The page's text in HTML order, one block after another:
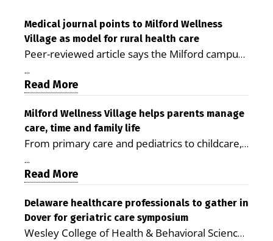
Medical journal points to Milford Wellness
Village as model for rural health care
Peer-reviewed article says the Milford campus
is improving access, supporting seniors and
demonstrating the potential to reduce health
care costs By George D. Rotsch, Editor of
Milford LIVE MILFORD — A new article in the
peer-reviewed Delaware Journal of Public
Health identifies Milford Wellness Village as a
promising model for delivering coordinated
health care and social services in rural
Milford campus is helping older adults manage
chronic illnesses, remain independent and gain
access to services that are often difficult to find
...
Read More
Milford Wellness Village helps parents manage
care, time and family life
From primary care and pediatrics to childcare,
therapy, transportation and pharmacy services,
the Milford campus can help families save time,
reduce stress and receive more coordinated
care. By George Rotsch, Editor of Milford LIVE
MILFORD, DE: For a Milford mother juggling
work, school schedules, medical appointments
...
Read More
Delaware healthcare professionals to gather in
Dover for geriatric care symposium
Wesley College of Health & Behavioral Sciences